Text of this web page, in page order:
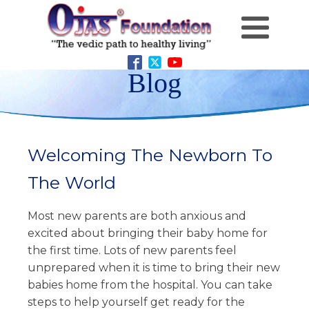
Blog
Welcoming The Newborn To
The World
Most new parents are both anxious and
excited about bringing their baby home for
the first time. Lots of new parents feel
unprepared when it is time to bring their new
babies home from the hospital. You can take
steps to help yourself get ready for the